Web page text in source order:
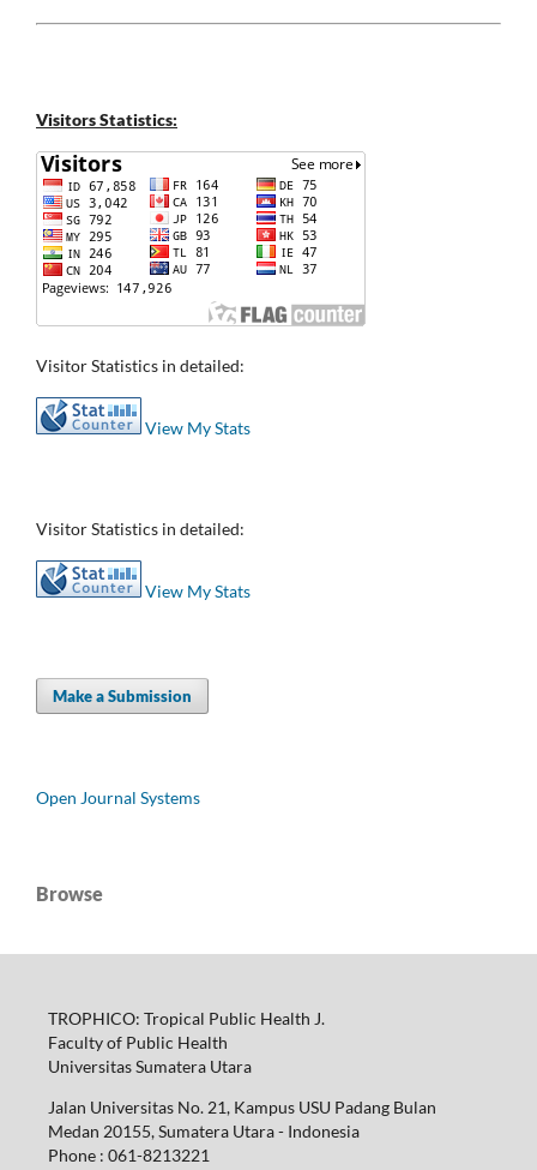
Visitors Statistics:
Visitor Statistics in detailed:
View My Stats
Visitor Statistics in detailed:
View My Stats
Make a Submission
Open Journal Systems
Browse
TROPHICO: Tropical Public Health J.
Faculty of Public Health
Universitas Sumatera Utara
Jalan Universitas No. 21, Kampus USU Padang Bulan
Medan 20155, Sumatera Utara - Indonesia
Phone : 061-8213221